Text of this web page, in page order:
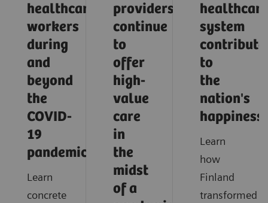
healthcare
workers
during
and
beyond
the
COVID-
19
pandemic?
Learn
concrete
providers
continue
to
offer
high-
value
care
in
the
midst
of a
healthcare
system
contribute
to
the
nation's
Learn
how
Finland
transformed